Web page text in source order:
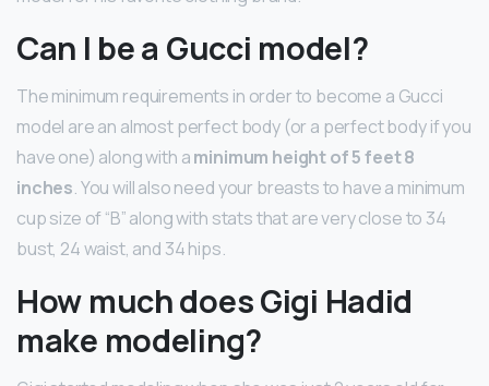
Can I be a Gucci model?
The minimum requirements in order to become a Gucci
model are an almost perfect body (or a perfect body if you
have one) along with aminimum height of 5 feet 8
inches. You will also need your breasts to have a minimum
cup size of “B” along with stats that are very close to 34
bust, 24 waist, and 34 hips.
How much does Gigi Hadid
make modeling?